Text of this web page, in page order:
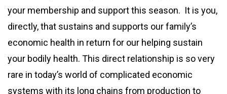
your membership and support this season. It is you,
directly, that sustains and supports our family’s
economic health in return for our helping sustain
your bodily health. This direct relationship is so very
rare in today’s world of complicated economic
systems with its long chains from production to